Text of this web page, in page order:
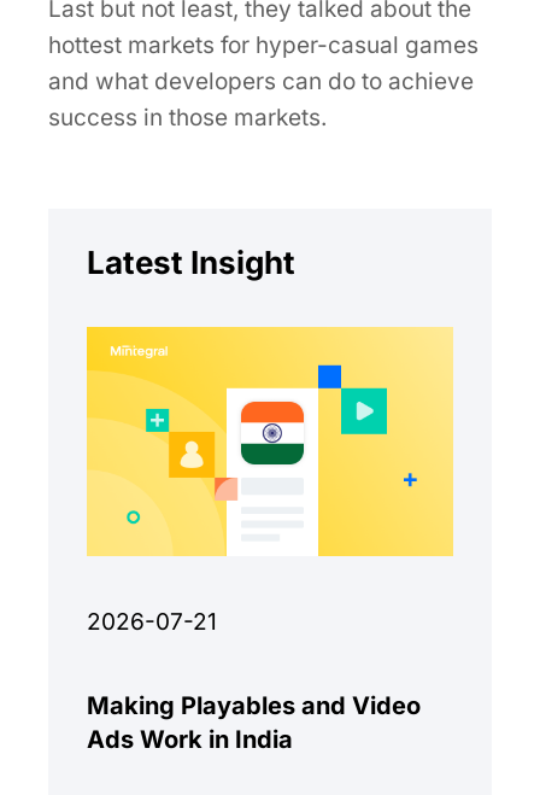
Last but not least, they talked about the
hottest markets for hyper-casual games
and what developers can do to achieve
success in those markets.
Latest Insight
2026-07-21
Making Playables and Video
Ads Work in India